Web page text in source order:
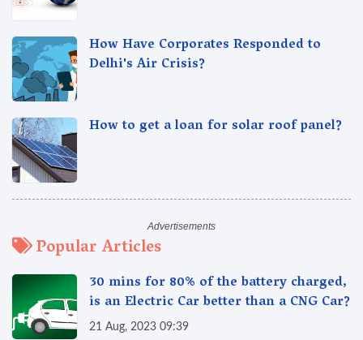
How Have Corporates Responded to
Delhi's Air Crisis?
How to get a loan for solar roof panel?
Popular Articles
30 mins for 80% of the battery charged,
is an Electric Car better than a CNG Car?
21 Aug, 2023 09:39